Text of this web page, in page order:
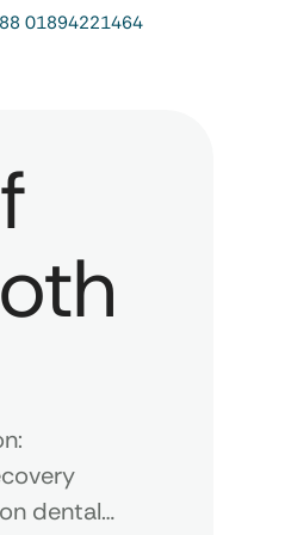
01894221464
dental